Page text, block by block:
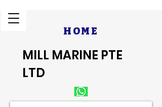
HOME
MILL MARINE PTE
LTD